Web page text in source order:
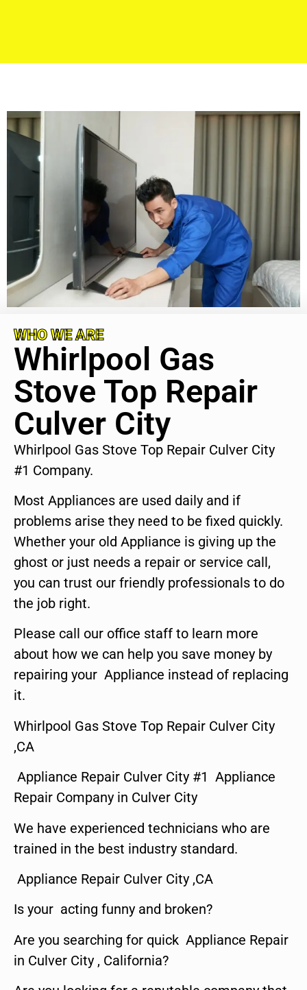
WHO WE ARE
Whirlpool Gas
Stove Top Repair
Culver City
Whirlpool Gas Stove Top Repair Culver City
#1 Company.
Most Appliances are used daily and if
problems arise they need to be fixed quickly.
Whether your old Appliance is giving up the
ghost or just needs a repair or service call,
you can trust our friendly professionals to do
the job right.
Please call our office staff to learn more
about how we can help you save money by
repairing your Appliance instead of replacing
it.
Whirlpool Gas Stove Top Repair Culver City
,CA
Appliance Repair Culver City #1 Appliance
Repair Company in Culver City
We have experienced technicians who are
trained in the best industry standard.
Appliance Repair Culver City ,CA
Is your acting funny and broken?
Are you searching for quick Appliance Repair
in Culver City , California?